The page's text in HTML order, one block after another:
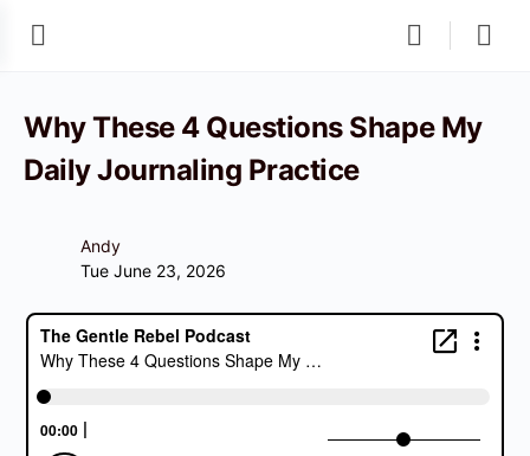
Why These 4 Questions Shape My
Daily Journaling Practice
Andy
Tue June 23, 2026